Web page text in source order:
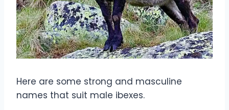
Here are some strong and masculine
names that suit male ibexes.